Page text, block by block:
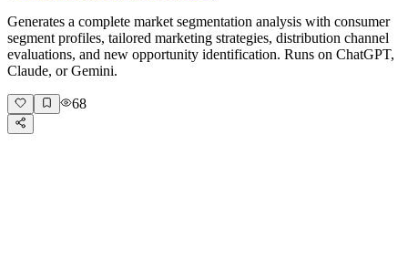
Generates a complete market segmentation analysis with consumer
segment profiles, tailored marketing strategies, distribution channel
evaluations, and new opportunity identification. Runs on ChatGPT,
Claude, or Gemini.
68